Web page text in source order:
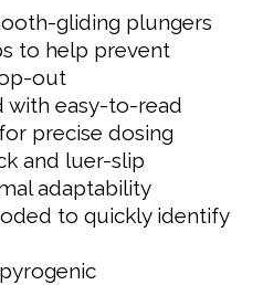
gliding plungers
to help prevent
out
with easy-to-read
precise dosing
and luer-slip
adaptability
to quickly identify